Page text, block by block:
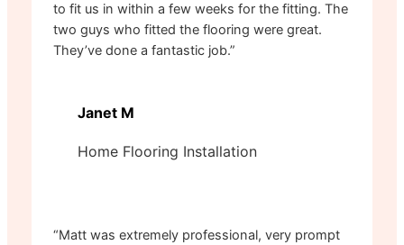
to fit us in within a few weeks for the fitting. The
two guys who fitted the flooring were great.
They’ve done a fantastic job.”
Janet M
Home Flooring Installation
“Matt was extremely professional, very prompt